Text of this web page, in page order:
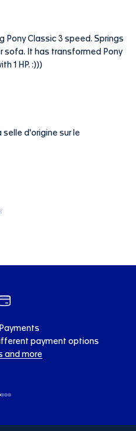
Pony Classic 3 speed. Springs
sofa. It has transformed Pony
1 HP. :)))
d'origine sur le
payment options
and more